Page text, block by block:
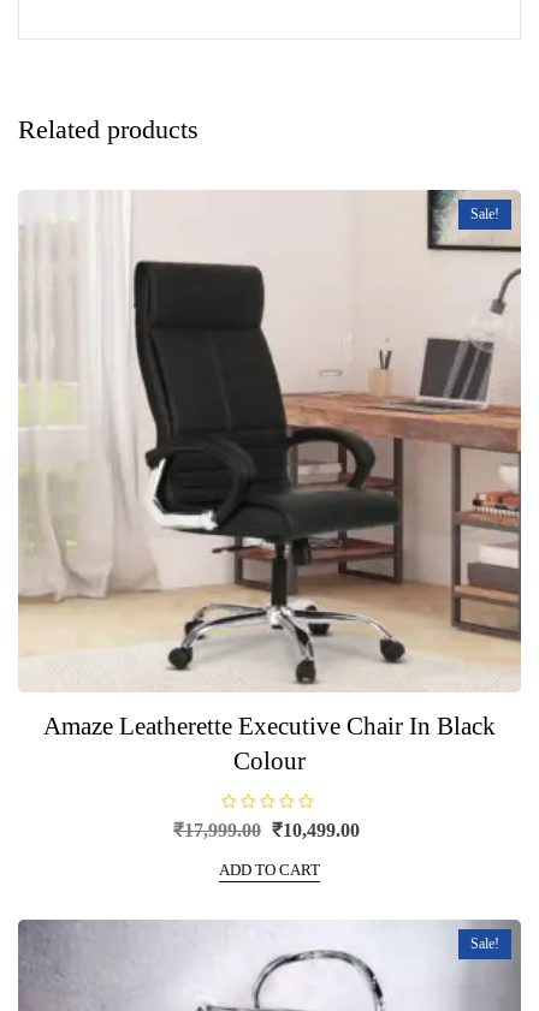
Related products
Sale!
Amaze Leatherette Executive Chair In Black
Colour
R
a
e
d
u
₹17,999.00 Original
was:
₹10,499.00
ADD TO CART
Sale!